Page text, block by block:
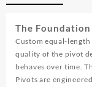
The
Custom equal-
quality of the pivot
behaves over time.
Pivots are